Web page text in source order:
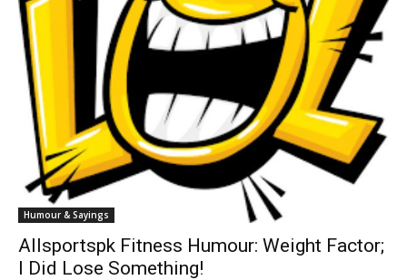
Humour & Sayings
Allsportspk Fitness Humour: Weight Factor;
I Did Lose Something!